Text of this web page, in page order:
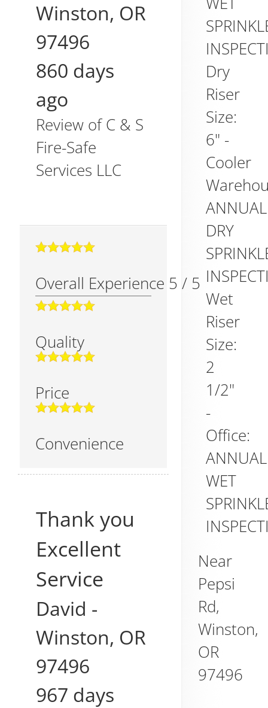
Winston, OR
97496
860 days
ago
Review ofC & S
Fire-Safe
Services LLC
Overall Experience 5 / 5
Quality
Price
Convenience
Thank you
Excellent
Service
David -
Winston, OR
97496
967 days
Dry
Riser
Size:
6" -
Cooler
ANNUAL
DRY
Wet
Riser
Size:
2
1/2"
-
Office:
ANNUAL
WET
Near
Pepsi
Rd,
Winston,
OR
97496